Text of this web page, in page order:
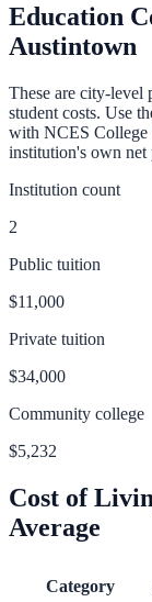
Education
Austintown
These are city-level
student costs. Use
with NCES College
institution's own net
Institution count
2
Public tuition
$11,000
Private tuition
$34,000
Community college
$5,232
Cost of
Average
Category